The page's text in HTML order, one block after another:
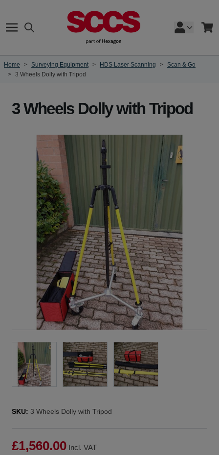
Search Cart
Home > Surveying Equipment > HDS Laser Scanning >
Scan & Go
> 3 Wheels Dolly with Tripod
3 Wheels Dolly with Tripod
SKU: 3 Wheels Dolly with Tripod
£1,560.00 Incl. VAT